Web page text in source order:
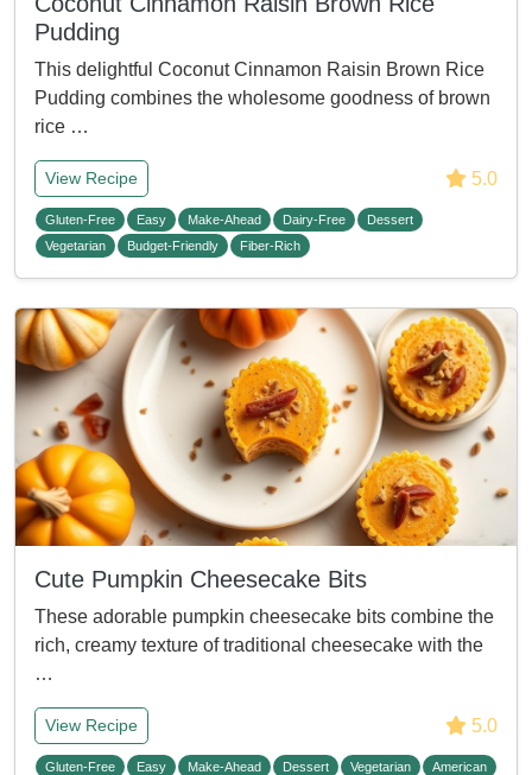
Pudding
This delightful Coconut Cinnamon Raisin Brown Rice
Pudding combines the wholesome goodness of brown
rice …
View Recipe 5.0
Gluten-Free Easy Make-Ahead Dairy-Free
Dessert
Vegetarian
Budget-Friendly Fiber-Rich
Cute Pumpkin Cheesecake Bits
These adorable pumpkin cheesecake bits combine the
rich, creamy texture of traditional cheesecake with the
…
View Recipe 5.0
Gluten-Free Easy Make-Ahead Dessert Vegetarian
American